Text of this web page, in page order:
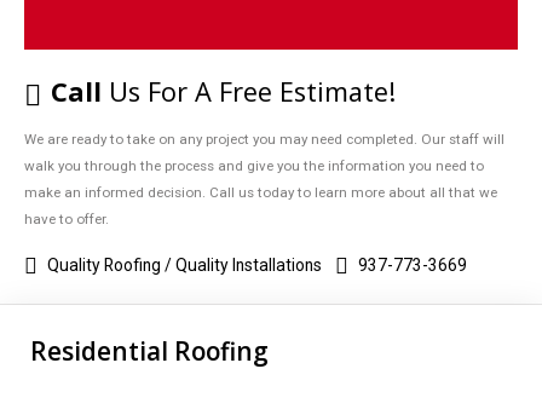
Call Us For A Free Estimate!
We are ready to take on any project you may need completed. Our staff will
walk you through the process and give you the information you need to
make an informed decision. Call us today to learn more about all that we
have to offer.
Quality Roofing / Quality Installations 937-773-3669
Residential Roofing